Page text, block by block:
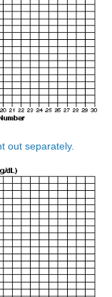
out separately.